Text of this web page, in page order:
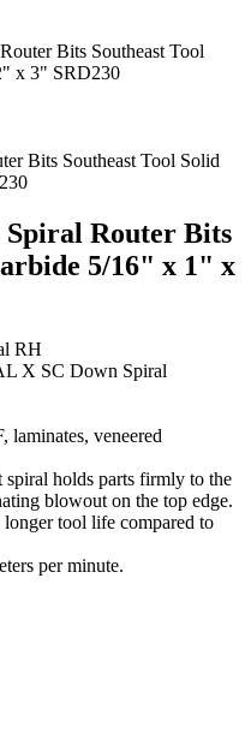
Bits Southeast Tool
x 3" SRD230
Router Bits
5/16" x 1" x
RH
X SC Down Spiral
laminates, veneered
holds parts firmly to the
blowout on the top edge.
tool life compared to
per minute.